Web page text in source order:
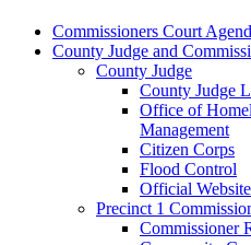
Commissioners Court
County Judge and
County Judge
County Judge
Office of
Management
Citizen Corps
Flood Control
Official Website
Precinct 1
Commissioner